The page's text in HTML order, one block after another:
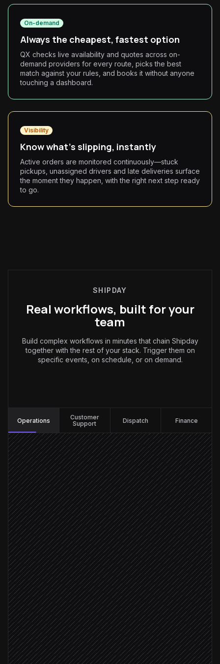
On-demand
Always the cheapest, fastest option
QX checks live availability and quotes across on-
demand providers for every route, picks the best
match against your rules, and books it without anyone
touching a dashboard.
Visibility
Know what's slipping, instantly
Active orders are monitored continuously—stuck
pickups, unassigned drivers and late deliveries surface
the moment they happen, with the right next step ready
to go.
SHIPDAY
Real workflows, built for your
team
Build complex workflows in minutes that chain Shipday
together with the rest of your stack. Trigger them on
specific events, on schedule, or on demand.
Operations
Customer
Support
Dispatch Finance
New order placed
Triggered in Shopify
Validate address & extract items
Agent step
Create the delivery order
in Shipday
No in-house driver free
Check on-demand availability
in Shipday
Quote under $10
Book cheapest provider
in Shipday